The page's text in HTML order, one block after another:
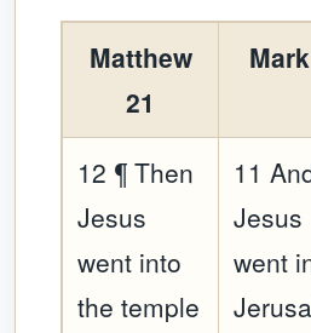
Matthew
21
12 ¶ Then
Jesus
went into
the temple
11
Jesus
went